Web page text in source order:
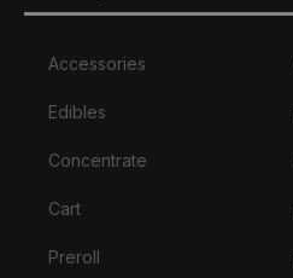
Accessories
Edibles
Concentrate
Cart
Preroll